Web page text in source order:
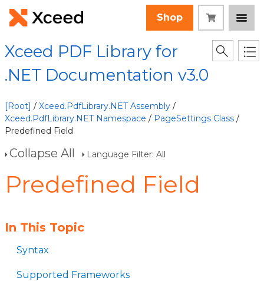
Shop
Xceed PDF Library for
.NET Documentation v3.0
[Root] / Xceed.PdfLibrary.NET Assembly /
Xceed.PdfLibrary.NET Namespace / PageSettings Class /
Predefined Field
Collapse All Language Filter: All
Predefined Field
In This Topic
Syntax
Supported Frameworks